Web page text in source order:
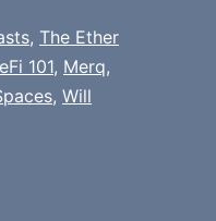
, The Ether
101, Merq,
, Will